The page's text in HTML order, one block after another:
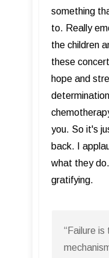
something
to. Really
the children
these
hope and
you. So it's
back. I
what they
gratifying.
“Failure is